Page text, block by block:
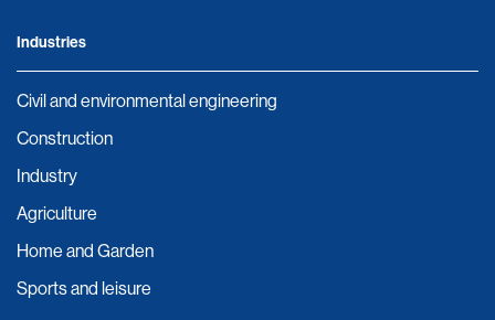
Industries
Civil and environmental engineering
Construction
Industry
Agriculture
Home and Garden
Sports and leisure